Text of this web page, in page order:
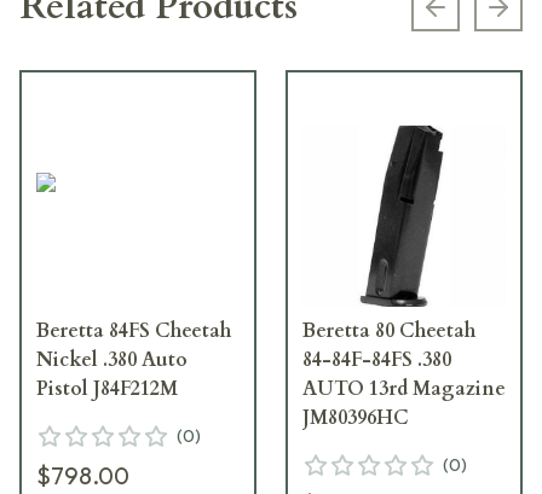
Previous
Beretta 84FS Cheetah
Nickel .380 Auto
Pistol J84F212M
(0)
$798.00
Beretta 80 Cheetah
84-84F-84FS .380
AUTO 13rd Magazine
JM80396HC
(0)